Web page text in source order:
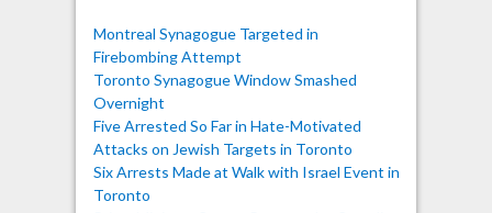
Montreal Synagogue Targeted in
Firebombing Attempt
Toronto Synagogue Window Smashed
Overnight
Five Arrested So Far in Hate-Motivated
Attacks on Jewish Targets in Toronto
Six Arrests Made at Walk with Israel Event in
Toronto